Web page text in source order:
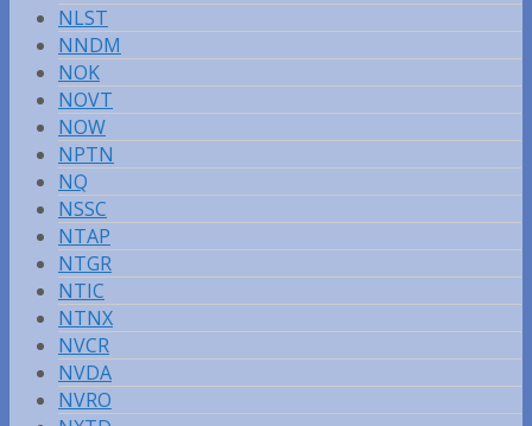
NLST
NNDM
NOK
NOVT
NOW
NPTN
NQ
NSSC
NTAP
NTGR
NTIC
NTNX
NVCR
NVDA
NVRO